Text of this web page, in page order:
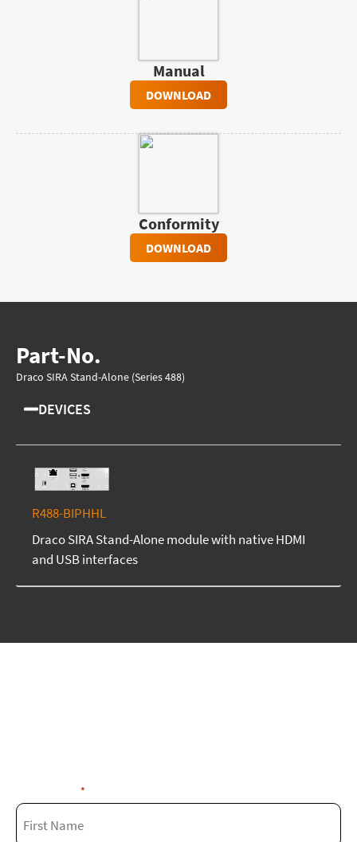
Manual
DOWNLOAD
Conformity
DOWNLOAD
Part-No.
Draco SIRA Stand-Alone (Series 488)
DEVICES
R488-BIPHHL
Draco SIRA Stand-Alone module with native HDMI
and USB interfaces
*